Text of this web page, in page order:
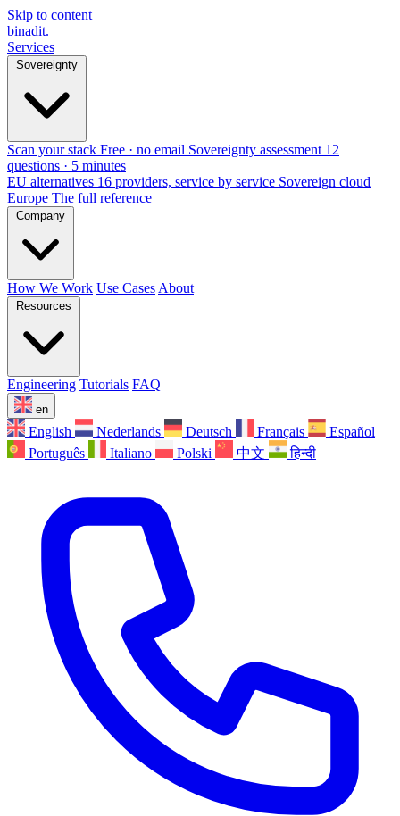
Skip to content
binadit.
Services
Sovereignty
Scan your stack Free · no email Sovereignty assessment 12
questions · 5 minutes
EU alternatives 16 providers, service by service Sovereign cloud
Europe The full reference
Company
How We Work Use Cases About
Resources
Engineering Tutorials FAQ
en
English Nederlands Deutsch Français
Español
Português
Italiano Polski 中文 हिन्दी